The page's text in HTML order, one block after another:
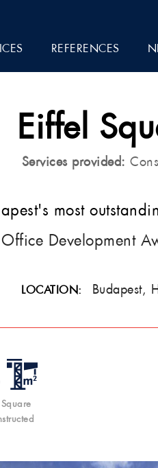
REFERENCES
Eiffel
Services provided:
most
Development
LOCATION: Budapest,
Square